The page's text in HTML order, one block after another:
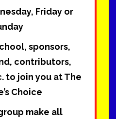
Friday or
sponsors,
contributors,
to join you at The
Choice
make all